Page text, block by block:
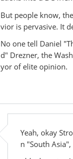
But people know,
vior is pervasive. It
No one tell Daniel
d" Drezner, the
yor of elite opinion.
Yeah, okay
n "South